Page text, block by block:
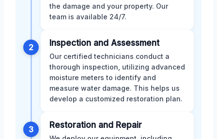
the damage and your property. Our
team is available 24/7.
2 Inspection and Assessment
Our certified technicians conduct a
thorough inspection, utilizing advanced
moisture meters to identify and
measure water damage. This helps us
develop a customized restoration plan.
3 Restoration and Repair